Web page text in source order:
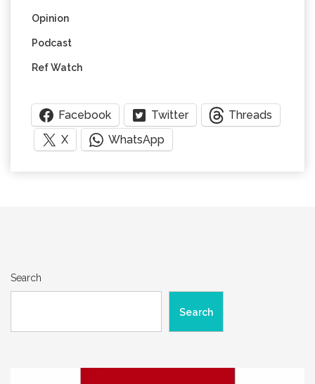
Opinion
Podcast
Ref Watch
Facebook Twitter
Threads
X
WhatsApp
Search
Search